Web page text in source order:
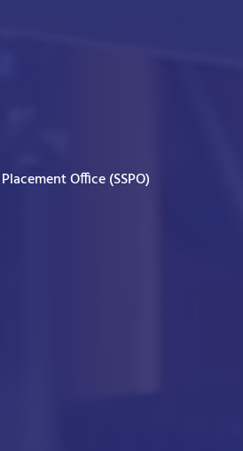
Office (SSPO)